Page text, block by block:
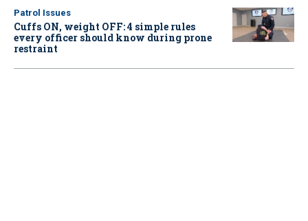
Patrol Issues
Cuffs ON, weight OFF: 4 simple rules
every officer should know during prone
restraint